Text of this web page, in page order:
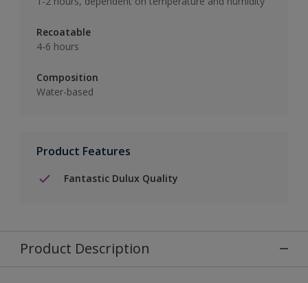
Recoatable
4-6 hours
Composition
Water-based
Product Features
Fantastic Dulux Quality
Product Description